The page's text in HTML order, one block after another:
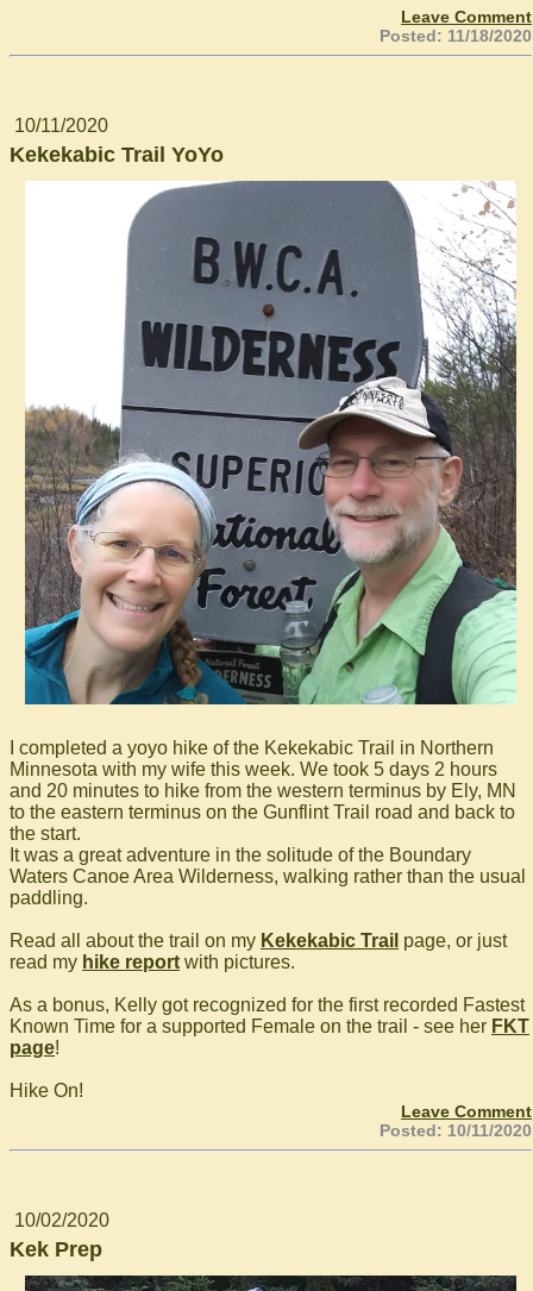
Leave Comment
Posted: 11/18/2020
10/11/2020
Kekekabic Trail YoYo
I completed a yoyo hike of the Kekekabic Trail in Northern
Minnesota with my wife this week. We took 5 days 2 hours
and 20 minutes to hike from the western terminus by Ely, MN
to the eastern terminus on the Gunflint Trail road and back to
the start.
It was a great adventure in the solitude of the Boundary
Waters Canoe Area Wilderness, walking rather than the usual
paddling.
Read all about the trail on my Kekekabic Trail page, or just
read my hike report with pictures.
As a bonus, Kelly got recognized for the first recorded Fastest
Known Time for a supported Female on the trail - see her FKT
page!
Hike On!
Leave Comment
Posted: 10/11/2020
10/02/2020
Kek Prep